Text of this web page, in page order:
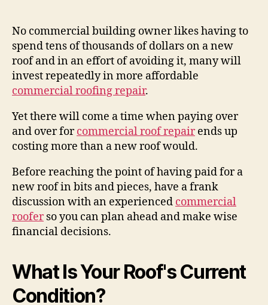
No commercial building owner likes having to
spend tens of thousands of dollars on a new
roof and in an effort of avoiding it, many will
invest repeatedly in more affordable
commercial roofing repair.
Yet there will come a time when paying over
and over forcommercial roof repairends up
costing more than a new roof would.
Before reaching the point of having paid for a
new roof in bits and pieces, have a frank
discussion with an experienced commercial
rooferso you can plan ahead and make wise
financial decisions.
What Is Your Roof's Current
Condition?